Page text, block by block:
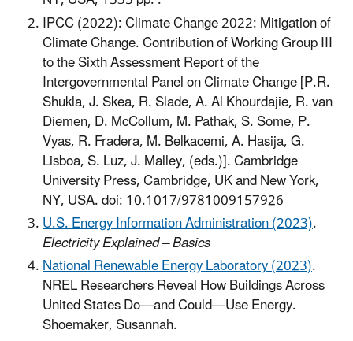
IPCC (2022): Climate Change 2022: Mitigation of
Climate Change. Contribution of Working Group III
to the Sixth Assessment Report of the
Intergovernmental Panel on Climate Change [P.R.
Shukla, J. Skea, R. Slade, A. Al Khourdajie, R. van
Diemen, D. McCollum, M. Pathak, S. Some, P.
Vyas, R. Fradera, M. Belkacemi, A. Hasija, G.
Lisboa, S. Luz, J. Malley, (eds.)]. Cambridge
University Press, Cambridge, UK and New York,
NY, USA. doi: 10.1017/9781009157926
U.S. Energy Information Administration (2023).
Electricity Explained – Basics
National Renewable Energy Laboratory (2023).
NREL Researchers Reveal How Buildings Across
United States Do—and Could—Use Energy.
Shoemaker, Susannah.